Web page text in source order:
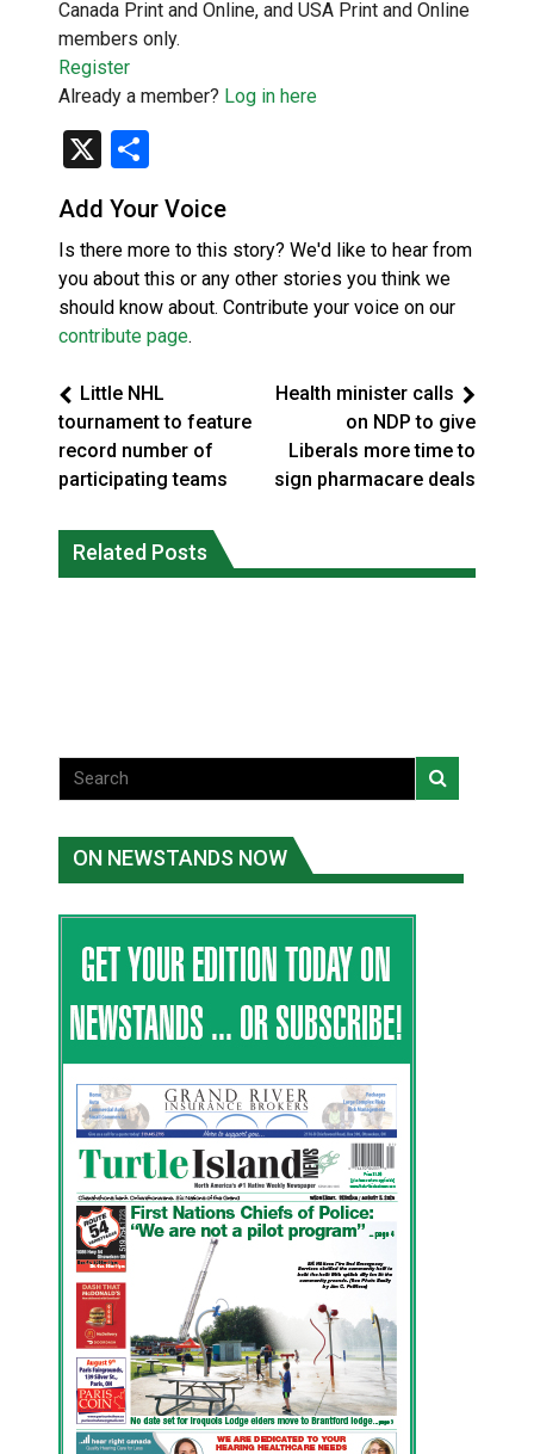
Canada Print and Online, and USA Print and Online
members only.
Register
Already a member? Log in here
X
Add Your Voice
Is there more to this story? We'd like to hear from
you about this or any other stories you think we
should know about. Contribute your voice on our
contribute page.
Little NHL
tournament to feature
record number of
participating teams
Health minister calls
on NDP to give
Liberals more time to
sign pharmacare deals
Related Posts
fire conditions roughly twice as likely:
report
Canada’s justice system enhances
protections for intimate partner
ON NEWSTANDS NOW